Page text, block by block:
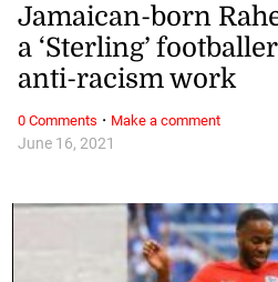
June 16, 2021
Jamaican-born
a ‘Sterling’
anti-racism work
0 Comments · Make a comment